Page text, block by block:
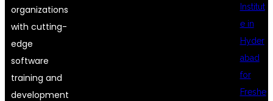
Institut
e in
Hyder
abad
for
Freshe
organizations
with cutting-
edge
software
training and
development